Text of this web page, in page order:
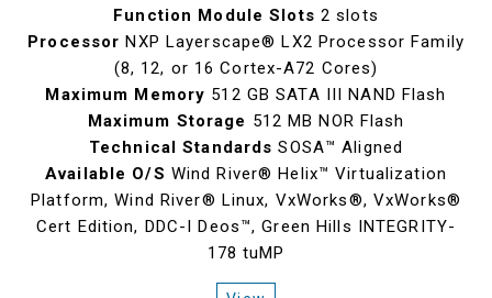
Function Module Slots 2 slots
Processor NXP Layerscape® LX2 Processor Family
(8, 12, or 16 Cortex-A72 Cores)
Maximum Memory 512 GB SATA III NAND Flash
Maximum Storage 512 MB NOR Flash
Technical Standards SOSA™ Aligned
Available O/S Wind River® Helix™ Virtualization
Platform, Wind River® Linux, VxWorks®, VxWorks®
Cert Edition, DDC-I Deos™, Green Hills INTEGRITY-
178 tuMP